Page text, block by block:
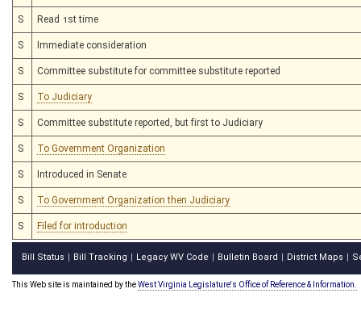
S Read 1st time
S Immediate consideration
S Committee substitute for committee substitute reported
S To Judiciary
S Committee substitute reported, but first to Judiciary
S To Government Organization
S Introduced in Senate
S To Government Organization then Judiciary
S Filed for introduction
Bill Status Bill Tracking Legacy WV Code Bulletin Board District Maps
This Web site is maintained by theWest Virginia Legislature's Office of Reference & Information.